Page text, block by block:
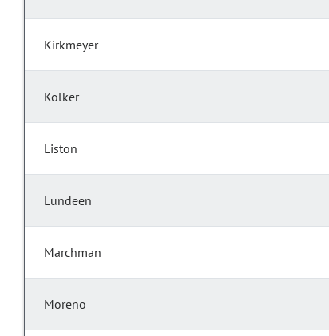
Kirkmeyer
Kolker
Liston
Lundeen
Marchman
Moreno